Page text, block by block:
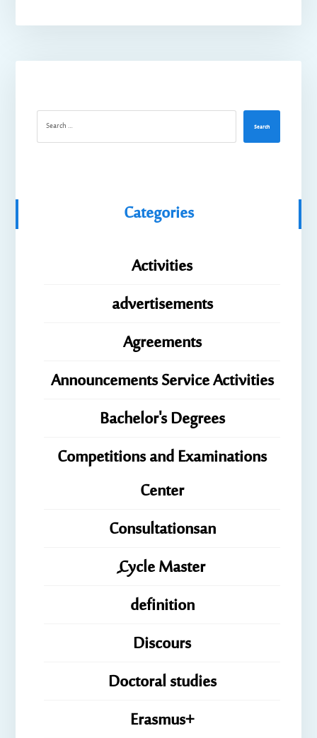
Search
Categories
Activities
advertisements
Agreements
Announcements Service Activities
Bachelor's Degrees
Competitions and Examinations
Center
Consultationsan
ِِِCycle Master
definition
Discours
Doctoral studies
Erasmus+